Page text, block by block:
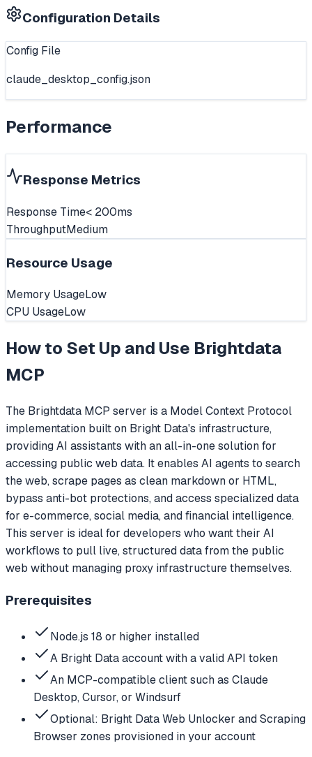
Configuration Details
Config File
claude_desktop_config.json
Performance
Response Metrics
Response Time< 200ms
ThroughputMedium
Resource Usage
Memory UsageLow
CPU UsageLow
How to Set Up and Use Brightdata
MCP
The Brightdata MCP server is a Model Context Protocol
implementation built on Bright Data's infrastructure,
providing AI assistants with an all-in-one solution for
accessing public web data. It enables AI agents to search
the web, scrape pages as clean markdown or HTML,
bypass anti-bot protections, and access specialized data
for e-commerce, social media, and financial intelligence.
This server is ideal for developers who want their AI
workflows to pull live, structured data from the public
web without managing proxy infrastructure themselves.
Prerequisites
Node.js 18 or higher installed
A Bright Data account with a valid API token
An MCP-compatible client such as Claude
Desktop, Cursor, or Windsurf
Optional: Bright Data Web Unlocker and Scraping
Browser zones provisioned in your account